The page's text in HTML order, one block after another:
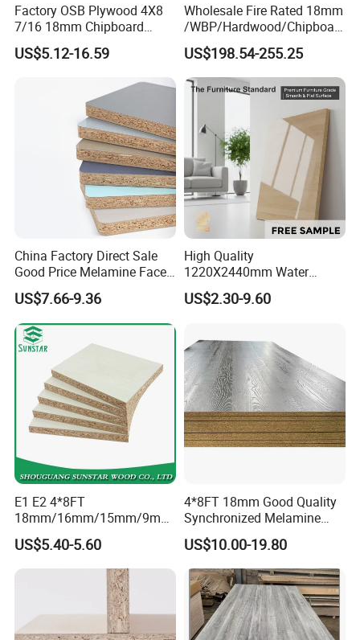
Factory OSB Plywood 4X8
7/16 18mm Chipboard
Cheap Waterproof OSB
Board for USA Approved
US$5.12-16.59
Wholesale Fire Rated 18mm
/WBP/Hardwood/Chipboar
d/OSB Particle Board for
Furniture Board
US$198.54-255.25
China Factory Direct Sale
Good Price Melamine Face
Laminated Raw Plain
Particle Board Chipboard
Moisture-Proof 8mm 12mm
16mm 18mm
Manufacturers Good Quality
US$7.66-9.36
High Quality
1220X2440mm Water
Resistant Solid Wood
Chipboard Particle Board for
US$2.30-9.60
E1 E2 4*8FT
18mm/16mm/15mm/9mm
Embossed Finish Melamine
Plain Veneer Wood Grain
Solid Color Particle Board
Chipboard for Furniture and
Building Material
US$5.40-5.60
4*8FT 18mm Good Quality
Synchronized Melamine
Chipboard for Decor
Chipboard Factory
US$10.00-19.80